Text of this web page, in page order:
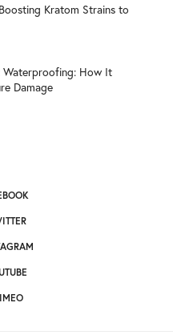
Kratom Strains to
Waterproofing: How It
Damage